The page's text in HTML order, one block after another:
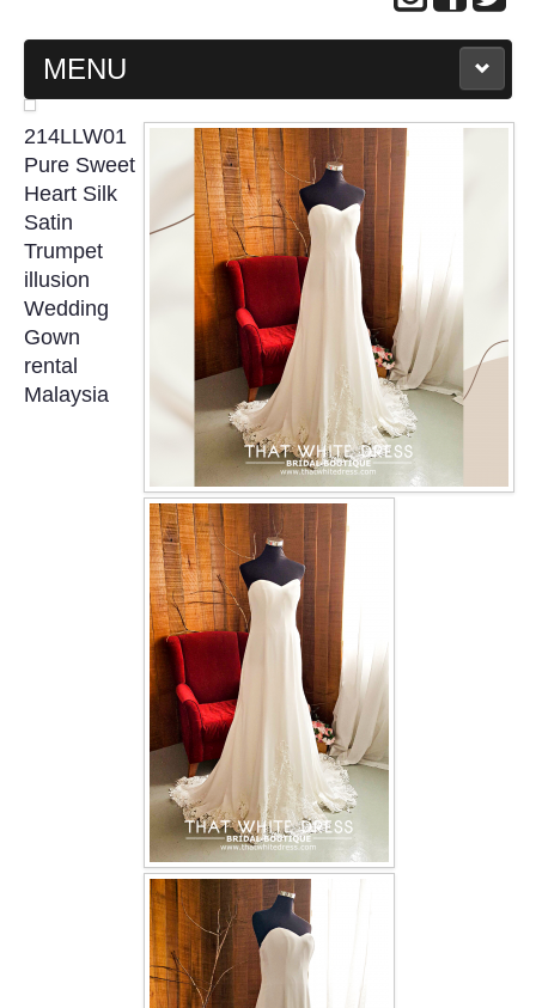
MENU
MAIN PAGE
ABOUT US
WEDDING GOWN COLLECTION
EVENING GOWN COLLECTION
PLUS SIZE GOWN COLLECTION
ORIENTAL CHEONGSAM COLLECTION
OUR BRIDAL FASHION LOOKBOOK
CONTACT US
Contact us
Our Location
Book appointment
SOCIAL MEDIA
TWD FACEBOOK
TWD INSTAGRAM Main
214LLW01
Pure Sweet
Heart Silk
Satin
Trumpet
illusion
Wedding
Gown
rental
Malaysia